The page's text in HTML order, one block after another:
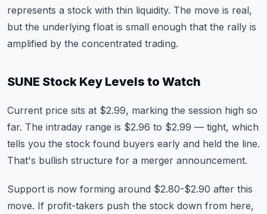
represents a stock with thin liquidity. The move is real,
but the underlying float is small enough that the rally is
amplified by the concentrated trading.
SUNE Stock Key Levels to Watch
Current price sits at $2.99, marking the session high so
far. The intraday range is $2.96 to $2.99 — tight, which
tells you the stock found buyers early and held the line.
That's bullish structure for a merger announcement.
Support is now forming around $2.80-$2.90 after this
move. If profit-takers push the stock down from here,